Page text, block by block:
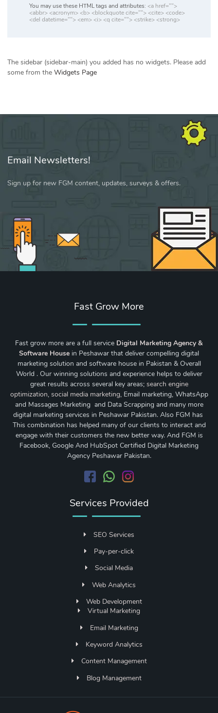
You may use these HTML tags and attributes: <a href="">
<abbr> <acronym> <b> <blockquote cite=""> <cite> <code>
<del datetime=""> <em> <i> <q cite=""> <strike> <strong>
The sidebar (sidebar-main) you added has no widgets. Please add
some from the Widgets Page
Email Newsletters!
Sign up for new FGM content, updates, surveys & offers.
Fast Grow More
Fast grow more are a full service Digital Marketing Agency &
Software House in Peshawar that deliver compelling digital
marketing solution and software house in Pakistan & Overall
World . Our winning solutions and experience helps to deliver
great results across several key areas; search engine
optimization, social media marketing, Email marketing, WhatsApp
and Massages Marketing and Data Scrapping and many more
digital marketing services in Peshawar Pakistan. Also FGM has
This combination has helped many of our clients to interact and
engage with their customers the new better way. And FGM is
Facebook, Google And HubSpot Certified Digital Marketing
Agency Peshawar Pakistan.
Services Provided
SEO Services
Pay-per-click
Social Media
Web Analytics
Web Development
Virtual Marketing
Email Marketing
Keyword Analytics
Content Management
Blog Management